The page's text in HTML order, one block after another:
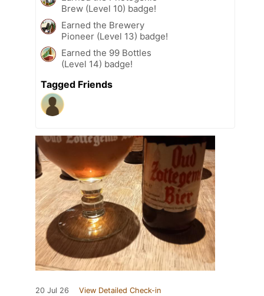
Brew (Level 10) badge!
Earned the Brewery
Pioneer (Level 13) badge!
Earned the 99 Bottles
(Level 14) badge!
Tagged Friends
20 Jul 26 View Detailed Check-in